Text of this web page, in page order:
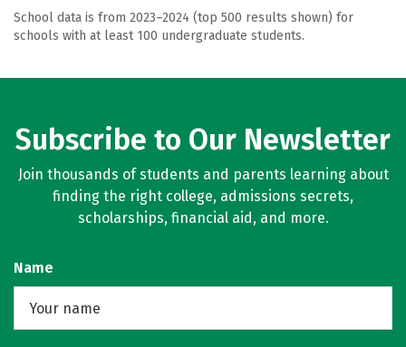
School data is from 2023–2024 (top 500 results shown) for
schools with at least 100 undergraduate students.
Subscribe to Our Newsletter
Join thousands of students and parents learning about
finding the right college, admissions secrets,
scholarships, financial aid, and more.
Name